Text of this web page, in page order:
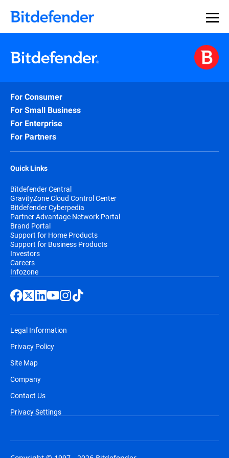
For Consumer
For Small Business
For Enterprise
For Partners
Quick Links
Bitdefender Central
GravityZone Cloud Control Center
Bitdefender Cyberpedia
Partner Advantage Network Portal
Brand Portal
Support for Home Products
Support for Business Products
Investors
Careers
Infozone
Legal Information
Privacy Policy
Site Map
Company
Contact Us
Privacy Settings